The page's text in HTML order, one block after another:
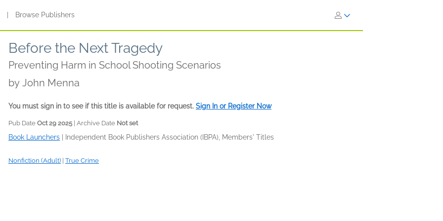
Browse Publishers
Before the Next Tragedy
Preventing Harm in School Shooting Scenarios
by John Menna
You must sign in to see if this title is available for request. Sign In or Register Now
Pub Date Oct 29 2025 | Archive Date Not set
Book Launchers Independent Book Publishers Association (IBPA), Members' Titles
Nonfiction (Adult) True Crime